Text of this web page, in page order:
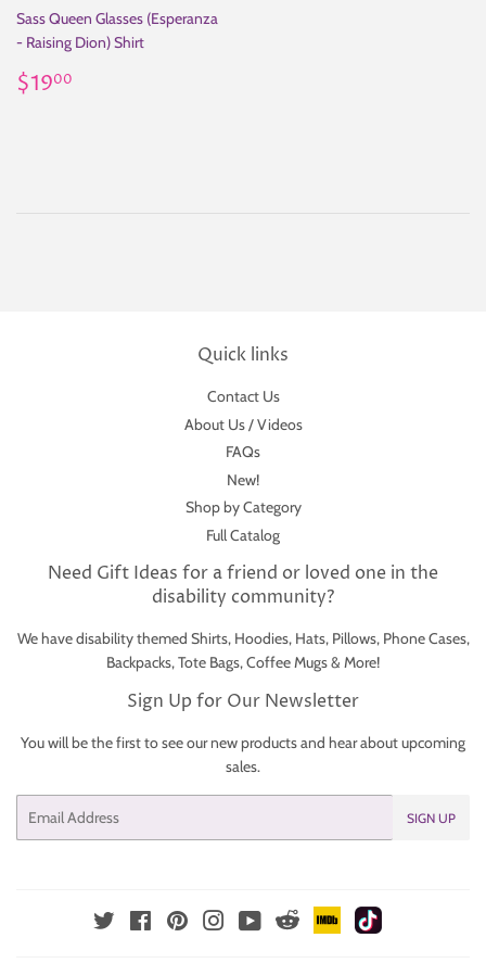
Sass Queen Glasses (Esperanza
- Raising Dion) Shirt
Regular
price
$1900
Quick links
Contact Us
About Us / Videos
FAQs
New!
Shop by Category
Full Catalog
Need Gift Ideas for a friend or loved one in the
disability community?
We have disability themed Shirts, Hoodies, Hats, Pillows, Phone Cases,
Backpacks, Tote Bags, Coffee Mugs & More!
Sign Up for Our Newsletter
You will be the first to see our new products and hear about upcoming
sales.
SIGN UP
Twitter FacebookPinterestInstagramYouTubeReddit IMDb